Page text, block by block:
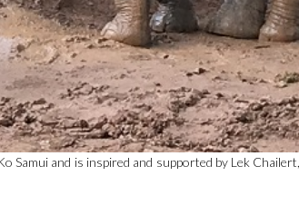
Samui and is inspired and supported by Lek